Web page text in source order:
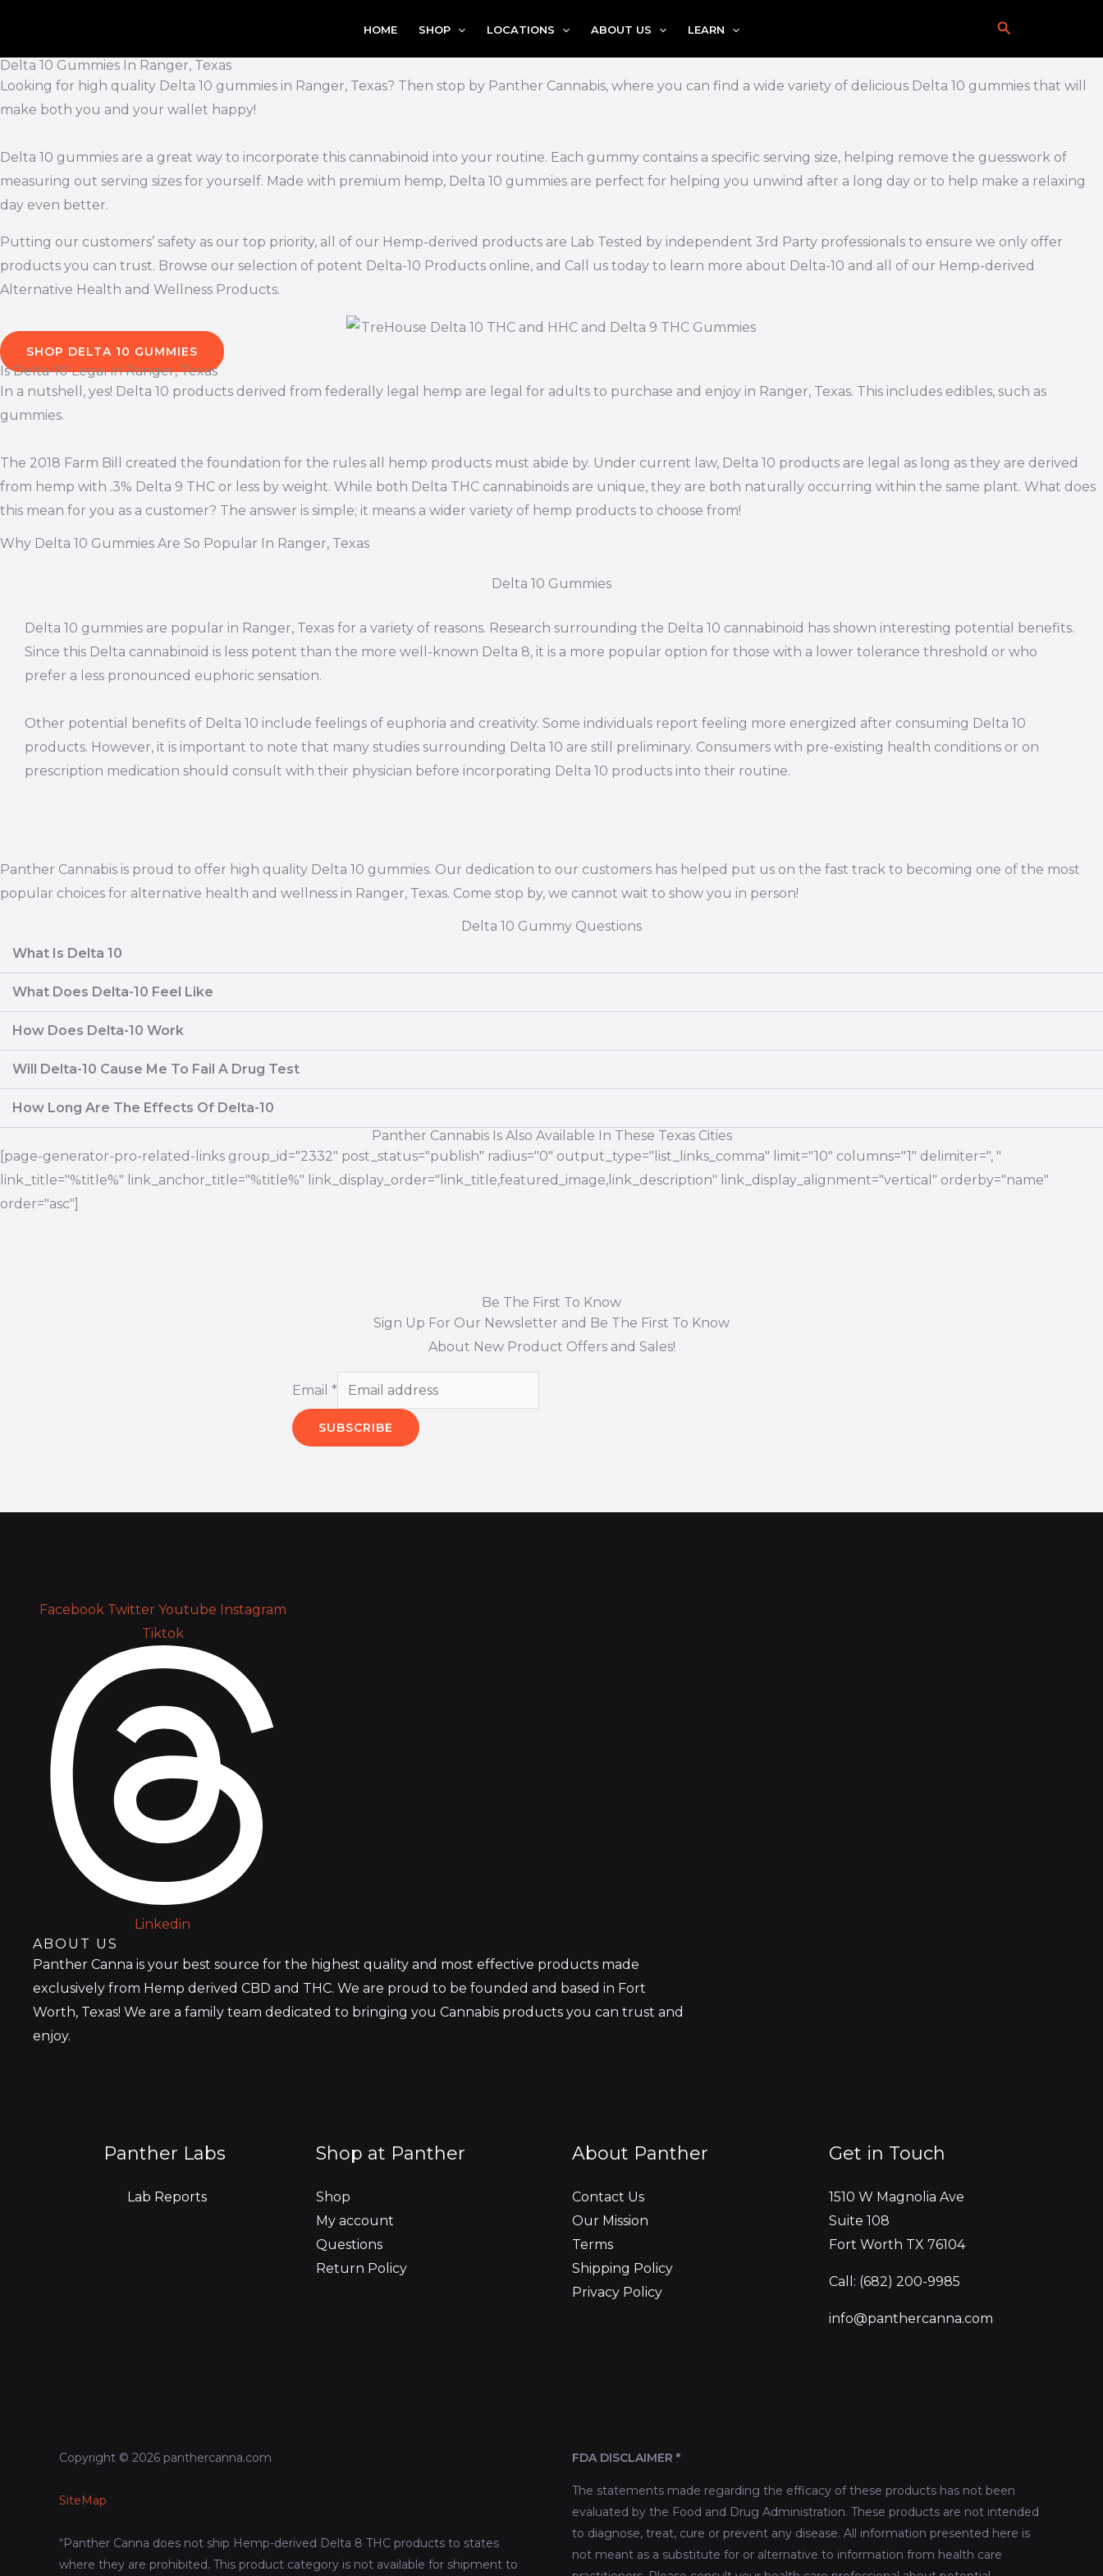
content
HOME SHOP LOCATIONS ABOUT US LEARN Search
Delta 10 Gummies In Ranger, Texas
Looking for high quality Delta 10 gummies in Ranger, Texas? Then stop by Panther Cannabis, where you can find a wide variety of delicious Delta 10 gummies that will
make both you and your wallet happy!
Delta 10 gummies are a great way to incorporate this cannabinoid into your routine. Each gummy contains a specific serving size, helping remove the guesswork of
measuring out serving sizes for yourself. Made with premium hemp, Delta 10 gummies are perfect for helping you unwind after a long day or to help make a relaxing
day even better.
Putting our customers’ safety as our top priority, all of our Hemp-derived products are Lab Tested by independent 3rd Party professionals to ensure we only offer
products you can trust. Browse our selection of potent Delta-10 Products online, and Call us today to learn more about Delta-10 and all of our Hemp-derived
Alternative Health and Wellness Products.
SHOP DELTA 10 GUMMIES
Is Delta-10 Legal in Ranger, Texas
In a nutshell, yes! Delta 10 products derived from federally legal hemp are legal for adults to purchase and enjoy in Ranger, Texas. This includes edibles, such as
gummies.
The 2018 Farm Bill created the foundation for the rules all hemp products must abide by. Under current law, Delta 10 products are legal as long as they are derived
from hemp with .3% Delta 9 THC or less by weight. While both Delta THC cannabinoids are unique, they are both naturally occurring within the same plant. What does
this mean for you as a customer? The answer is simple; it means a wider variety of hemp products to choose from!
Why Delta 10 Gummies Are So Popular In Ranger, Texas
Delta 10 Gummies
Delta 10 gummies are popular in Ranger, Texas for a variety of reasons. Research surrounding the Delta 10 cannabinoid has shown interesting potential benefits.
Since this Delta cannabinoid is less potent than the more well-known Delta 8, it is a more popular option for those with a lower tolerance threshold or who
prefer a less pronounced euphoric sensation.
Other potential benefits of Delta 10 include feelings of euphoria and creativity. Some individuals report feeling more energized after consuming Delta 10
products. However, it is important to note that many studies surrounding Delta 10 are still preliminary. Consumers with pre-existing health conditions or on
prescription medication should consult with their physician before incorporating Delta 10 products into their routine.
Panther Cannabis is proud to offer high quality Delta 10 gummies. Our dedication to our customers has helped put us on the fast track to becoming one of the most
popular choices for alternative health and wellness in Ranger, Texas. Come stop by, we cannot wait to show you in person!
Delta 10 Gummy Questions
What Is Delta 10
What Does Delta-10 Feel Like
How Does Delta-10 Work
Will Delta-10 Cause Me To Fail A Drug Test
How Long Are The Effects Of Delta-10
Panther Cannabis Is Also Available In These Texas Cities
[page-generator-pro-related-links group_id="2332" post_status="publish" radius="0" output_type="list_links_comma" limit="10" columns="1" delimiter=", "
link_title="%title%" link_anchor_title="%title%" link_display_order="link_title,featured_image,link_description" link_display_alignment="vertical" orderby="name"
order="asc"]
Be The First To Know
Sign Up For Our Newsletter and Be The First To Know
About New Product Offers and Sales!
Email *
SUBSCRIBE
Facebook Twitter Youtube Instagram
Tiktok
Linkedin
ABOUT US
Panther Canna is your best source for the highest quality and most effective products made
exclusively from Hemp derived CBD and THC. We are proud to be founded and based in Fort
Worth, Texas! We are a family team dedicated to bringing you Cannabis products you can trust and
enjoy.
Panther Labs
Lab Reports
Shop at Panther
Shop
My account
Questions
Return Policy
About Panther
Contact Us
Our Mission
Terms
Shipping Policy
Privacy Policy
Get in Touch
1510 W Magnolia Ave
Suite 108
Fort Worth TX 76104
Call: (682) 200-9985
info@panthercanna.com
Copyright © 2026 panthercanna.com
SiteMap
“Panther Canna does not ship Hemp-derived Delta 8 THC products to states
where they are prohibited. This product category is not available for shipment to
FDA DISCLAIMER *
The statements made regarding the efficacy of these products has not been
evaluated by the Food and Drug Administration. These products are not intended
to diagnose, treat, cure or prevent any disease. All information presented here is
not meant as a substitute for or alternative to information from health care